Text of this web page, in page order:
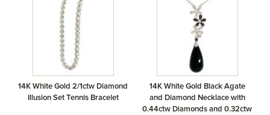
14K White Gold 2/1ctw Diamond
Illusion Set Tennis Bracelet
14K White Gold Black Agate
and Diamond Necklace with
0.44ctw Diamonds and 0.32ctw